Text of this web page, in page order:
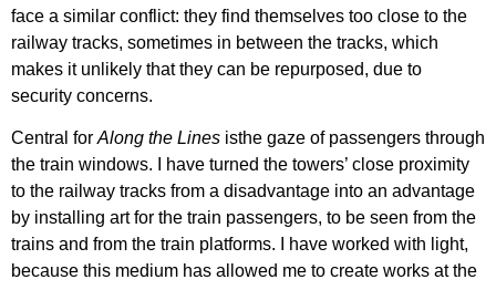
face a similar conflict: they find themselves too close to the
railway tracks, sometimes in between the tracks, which
makes it unlikely that they can be repurposed, due to
security concerns.
Central for Along the Lines isthe gaze of passengers through
the train windows. I have turned the towers’ close proximity
to the railway tracks from a disadvantage into an advantage
by installing art for the train passengers, to be seen from the
trains and from the train platforms. I have worked with light,
because this medium has allowed me to create works at the